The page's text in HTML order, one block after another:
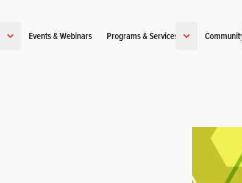
Events & Webinars Programs & Services Community